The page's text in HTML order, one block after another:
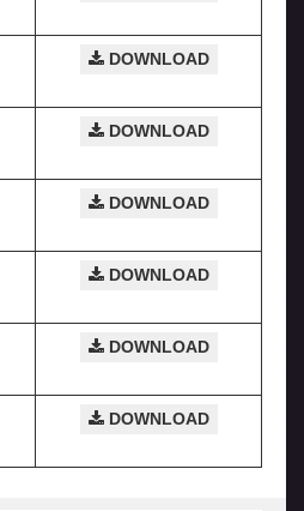
DOWNLOAD
DOWNLOAD
DOWNLOAD
DOWNLOAD
DOWNLOAD
DOWNLOAD